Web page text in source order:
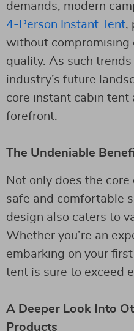
demands, modern
4-Person Instant Tent,
without compromising
quality. As such
industry’s future
core instant cabin tent
forefront.
The Undeniable
Not only does the
safe and comfortable
design also caters to
Whether you’re an
embarking on your
tent is sure to exceed
A Deeper Look Into
Products